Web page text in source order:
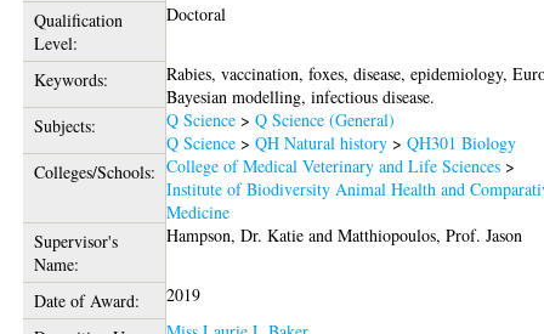
Qualification
Level:
Doctoral
Keywords:
Rabies, vaccination, foxes, disease, epidemiology,
Bayesian modelling, infectious disease.
Subjects:
Q Science >Q Science (General)
Q Science >QH Natural history >QH301 Biology
Colleges/Schools: College of Medical Veterinary and Life Sciences >
Institute of Biodiversity Animal Health and
Medicine
Supervisor's
Name:
Hampson, Dr. Katie andMatthiopoulos, Prof. Jason
Date of Award:
2019